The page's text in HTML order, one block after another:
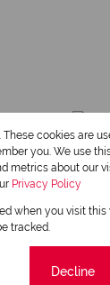
cookies are
you. We use
metrics about our
Privacy Policy
when you visit
tracked.
Decline